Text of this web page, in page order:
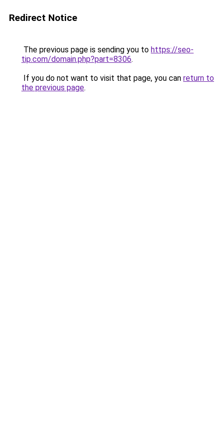
Redirect Notice
The previous page is sending you to https://seo-
tip.com/domain.php?part=8306.
If you do not want to visit that page, you can return to
the previous page.